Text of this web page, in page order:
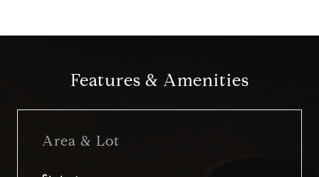
Features & Amenities
Area & Lot